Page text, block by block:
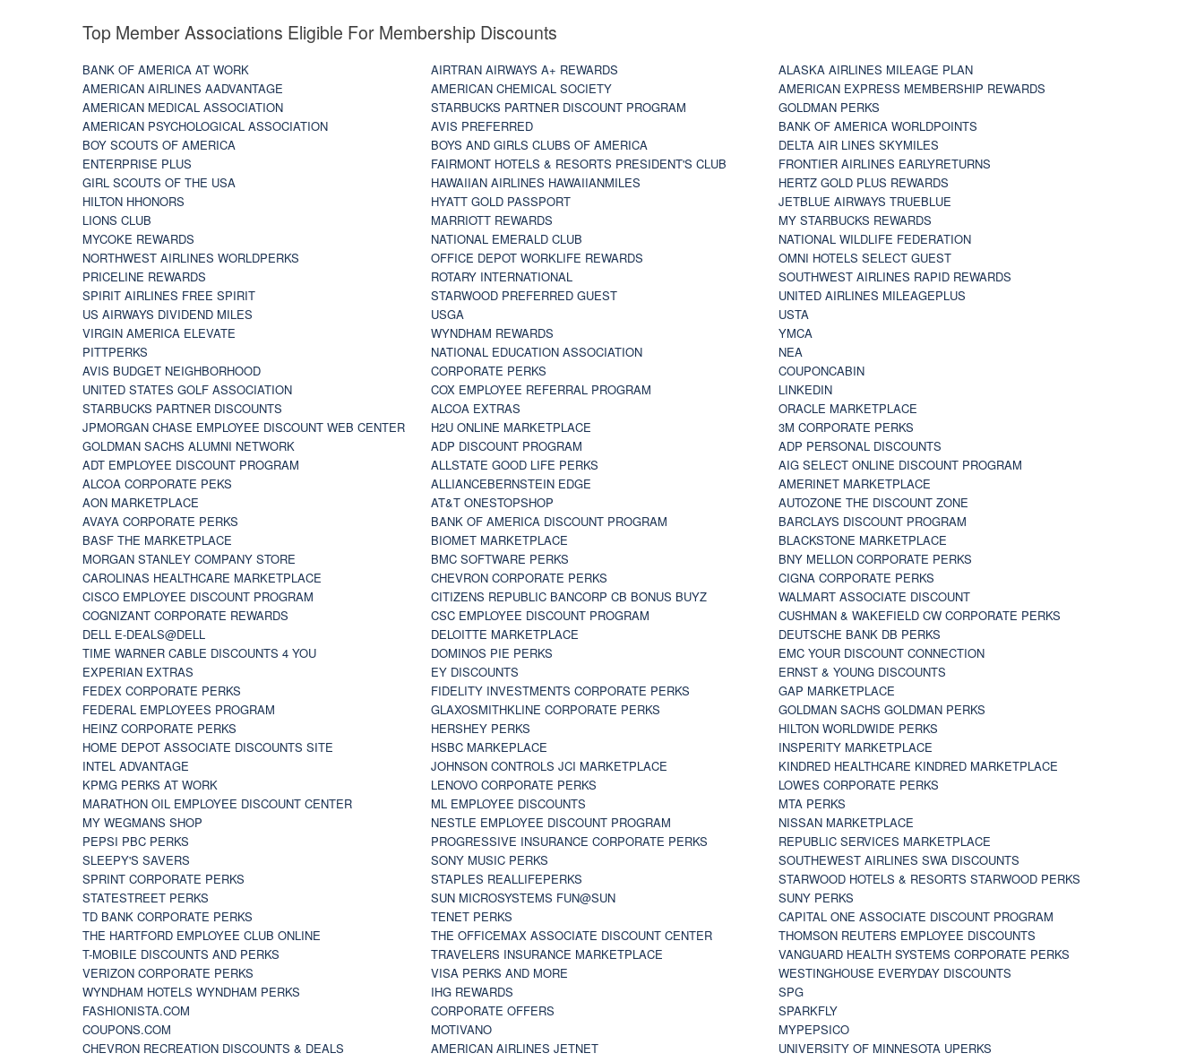
Top Member Associations Eligible For Membership Discounts
BANK OF AMERICA AT WORK AIRTRAN AIRWAYS A+ REWARDS
ALASKA AIRLINES MILEAGE PLAN
AMERICAN AIRLINES AADVANTAGE
AMERICAN CHEMICAL SOCIETY
AMERICAN EXPRESS MEMBERSHIP REWARDS
AMERICAN MEDICAL ASSOCIATION
STARBUCKS PARTNER DISCOUNT PROGRAM
GOLDMAN PERKS
AMERICAN PSYCHOLOGICAL ASSOCIATION
AVIS PREFERRED
BANK OF AMERICA WORLDPOINTS
BOY SCOUTS OF AMERICA
BOYS AND GIRLS CLUBS OF AMERICA
DELTA AIR LINES SKYMILES
ENTERPRISE PLUS
FAIRMONT HOTELS & RESORTS PRESIDENT'S CLUB
FRONTIER AIRLINES EARLYRETURNS
GIRL SCOUTS OF THE USA
HAWAIIAN AIRLINES HAWAIIANMILES
HERTZ GOLD PLUS REWARDS
HILTON HHONORS
HYATT GOLD PASSPORT
JETBLUE AIRWAYS TRUEBLUE
LIONS CLUB
MARRIOTT REWARDS
MY STARBUCKS REWARDS
MYCOKE REWARDS
NATIONAL EMERALD CLUB
NATIONAL WILDLIFE FEDERATION
NORTHWEST AIRLINES WORLDPERKS
OFFICE DEPOT WORKLIFE REWARDS
OMNI HOTELS SELECT GUEST
PRICELINE REWARDS
ROTARY INTERNATIONAL
SOUTHWEST AIRLINES RAPID REWARDS
SPIRIT AIRLINES FREE SPIRIT
STARWOOD PREFERRED GUEST
UNITED AIRLINES MILEAGEPLUS
US AIRWAYS DIVIDEND MILES
USGA
USTA
VIRGIN AMERICA ELEVATE
WYNDHAM REWARDS
YMCA
PITTPERKS
NATIONAL EDUCATION ASSOCIATION
NEA
AVIS BUDGET NEIGHBORHOOD
CORPORATE PERKS
COUPONCABIN
UNITED STATES GOLF ASSOCIATION
COX EMPLOYEE REFERRAL PROGRAM
LINKEDIN
STARBUCKS PARTNER DISCOUNTS
ALCOA EXTRAS
ORACLE MARKETPLACE
JPMORGAN CHASE EMPLOYEE DISCOUNT WEB CENTER
H2U ONLINE MARKETPLACE
3M CORPORATE PERKS
GOLDMAN SACHS ALUMNI NETWORK
ADP DISCOUNT PROGRAM
ADP PERSONAL DISCOUNTS
ADT EMPLOYEE DISCOUNT PROGRAM
ALLSTATE GOOD LIFE PERKS
AIG SELECT ONLINE DISCOUNT PROGRAM
ALCOA CORPORATE PEKS
ALLIANCEBERNSTEIN EDGE
AMERINET MARKETPLACE
AON MARKETPLACE
AT&T ONESTOPSHOP
AUTOZONE THE DISCOUNT ZONE
AVAYA CORPORATE PERKS
BANK OF AMERICA DISCOUNT PROGRAM
BARCLAYS DISCOUNT PROGRAM
BASF THE MARKETPLACE
BIOMET MARKETPLACE
BLACKSTONE MARKETPLACE
MORGAN STANLEY COMPANY STORE
BMC SOFTWARE PERKS
BNY MELLON CORPORATE PERKS
CAROLINAS HEALTHCARE MARKETPLACE
CHEVRON CORPORATE PERKS
CIGNA CORPORATE PERKS
CISCO EMPLOYEE DISCOUNT PROGRAM
CITIZENS REPUBLIC BANCORP CB BONUS BUYZ
WALMART ASSOCIATE DISCOUNT
COGNIZANT CORPORATE REWARDS
CSC EMPLOYEE DISCOUNT PROGRAM
CUSHMAN & WAKEFIELD CW CORPORATE PERKS
DELL E-DEALS@DELL
DELOITTE MARKETPLACE
DEUTSCHE BANK DB PERKS
TIME WARNER CABLE DISCOUNTS 4 YOU
DOMINOS PIE PERKS
EMC YOUR DISCOUNT CONNECTION
EXPERIAN EXTRAS
EY DISCOUNTS
ERNST & YOUNG DISCOUNTS
FEDEX CORPORATE PERKS
FIDELITY INVESTMENTS CORPORATE PERKS
GAP MARKETPLACE
FEDERAL EMPLOYEES PROGRAM
GLAXOSMITHKLINE CORPORATE PERKS
GOLDMAN SACHS GOLDMAN PERKS
HEINZ CORPORATE PERKS
HERSHEY PERKS
HILTON WORLDWIDE PERKS
HOME DEPOT ASSOCIATE DISCOUNTS SITE
HSBC MARKEPLACE
INSPERITY MARKETPLACE
INTEL ADVANTAGE
JOHNSON CONTROLS JCI MARKETPLACE
KINDRED HEALTHCARE KINDRED MARKETPLACE
KPMG PERKS AT WORK
LENOVO CORPORATE PERKS
LOWES CORPORATE PERKS
MARATHON OIL EMPLOYEE DISCOUNT CENTER
ML EMPLOYEE DISCOUNTS
MTA PERKS
MY WEGMANS SHOP
NESTLE EMPLOYEE DISCOUNT PROGRAM
NISSAN MARKETPLACE
PEPSI PBC PERKS
PROGRESSIVE INSURANCE CORPORATE PERKS
REPUBLIC SERVICES MARKETPLACE
SLEEPY'S SAVERS
SONY MUSIC PERKS
SOUTHEWEST AIRLINES SWA DISCOUNTS
SPRINT CORPORATE PERKS
STAPLES REALLIFEPERKS
STARWOOD HOTELS & RESORTS STARWOOD PERKS
STATESTREET PERKS
SUN MICROSYSTEMS FUN@SUN
SUNY PERKS
TD BANK CORPORATE PERKS
TENET PERKS
CAPITAL ONE ASSOCIATE DISCOUNT PROGRAM
THE HARTFORD EMPLOYEE CLUB ONLINE
THE OFFICEMAX ASSOCIATE DISCOUNT CENTER
THOMSON REUTERS EMPLOYEE DISCOUNTS
T-MOBILE DISCOUNTS AND PERKS
TRAVELERS INSURANCE MARKETPLACE
VANGUARD HEALTH SYSTEMS CORPORATE PERKS
VERIZON CORPORATE PERKS
VISA PERKS AND MORE
WESTINGHOUSE EVERYDAY DISCOUNTS
WYNDHAM HOTELS WYNDHAM PERKS
IHG REWARDS
SPG
FASHIONISTA.COM
CORPORATE OFFERS
SPARKFLY
COUPONS.COM
MOTIVANO
MYPEPSICO
CHEVRON RECREATION DISCOUNTS & DEALS
AMERICAN AIRLINES JETNET
UNIVERSITY OF MINNESOTA UPERKS